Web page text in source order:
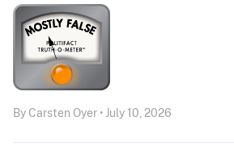
By Carsten Oyer • July 10, 2026